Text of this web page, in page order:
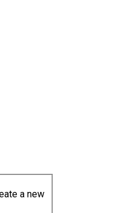
a new